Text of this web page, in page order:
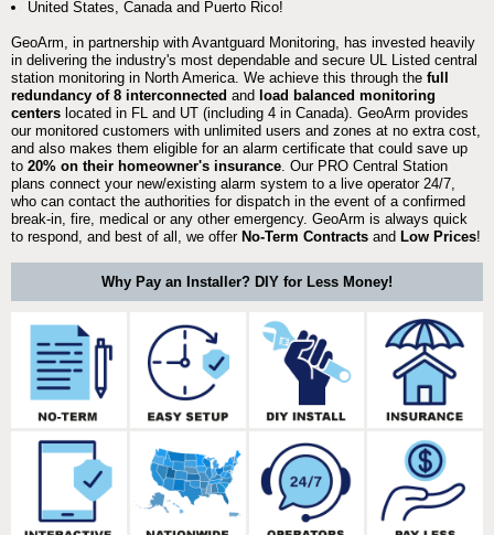
United States, Canada and Puerto Rico!
GeoArm, in partnership with Avantguard Monitoring, has invested heavily
in delivering the industry's most dependable and secure UL Listed central
station monitoring in North America. We achieve this through the full
redundancy of 8 interconnected and load balanced monitoring
centers located in FL and UT (including 4 in Canada). GeoArm provides
our monitored customers with unlimited users and zones at no extra cost,
and also makes them eligible for an alarm certificate that could save up
to 20% on their homeowner's insurance . Our PRO Central Station
plans connect your new/existing alarm system to a live operator 24/7,
who can contact the authorities for dispatch in the event of a confirmed
break-in, fire, medical or any other emergency. GeoArm is always quick
to respond, and best of all, we offer No-Term Contracts and Low Prices!
Why Pay an Installer? DIY for Less Money!